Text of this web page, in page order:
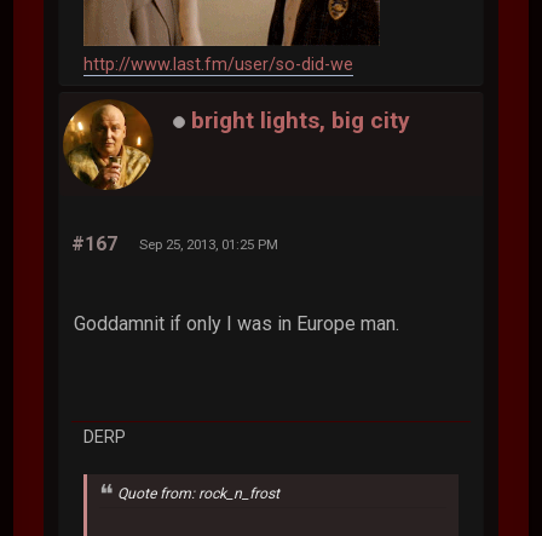
http://www.last.fm/user/so-did-we
bright lights, big city
#167 Sep 25, 2013, 01:25 PM
Goddamnit if only I was in Europe man.
DERP
Quote from: rock_n_frost